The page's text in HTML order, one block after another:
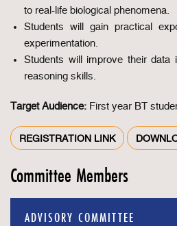
to real-life biological phenomena.
Students will gain practical
experimentation.
Students will improve their data
reasoning skills.
Target Audience: First year BT
REGISTRATION LINK
Committee Members
ADVISORY COMMITTEE